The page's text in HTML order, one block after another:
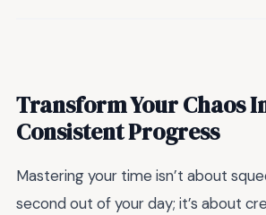
Transform Your Chaos
Consistent Progress
Mastering your time isn’t about
second out of your day; it’s about